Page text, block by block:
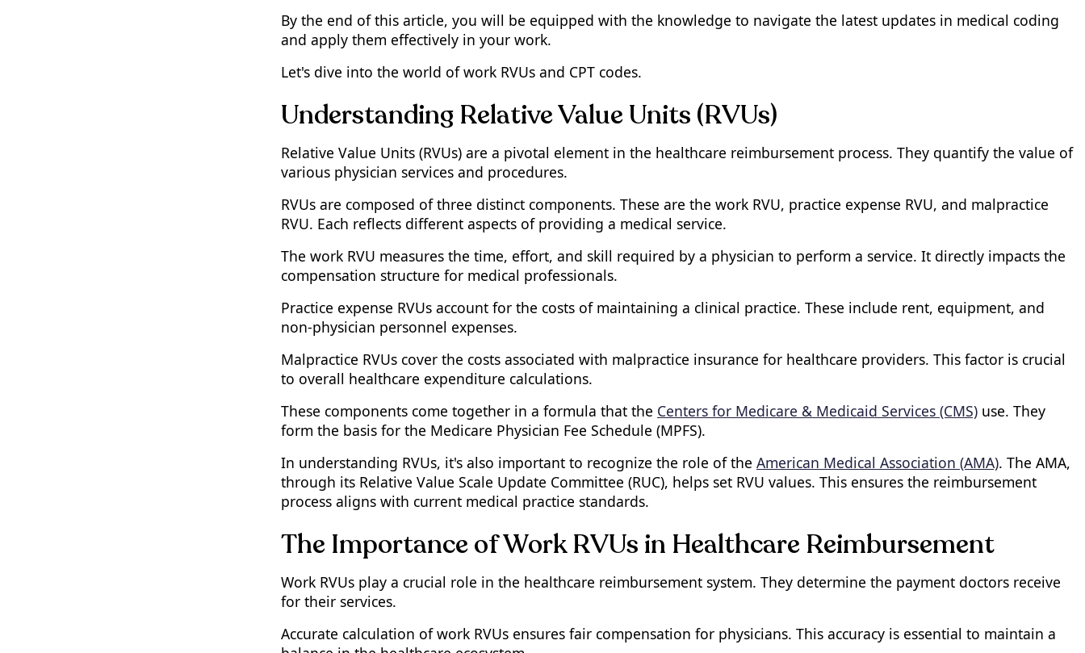
By the end of this article, you will be equipped with the knowledge to navigate the latest updates in medical coding
and apply them effectively in your work.
Let's dive into the world of work RVUs and CPT codes.
Understanding Relative Value Units (RVUs)
Relative Value Units (RVUs) are a pivotal element in the healthcare reimbursement process. They quantify the value of
various physician services and procedures.
RVUs are composed of three distinct components. These are the work RVU, practice expense RVU, and malpractice
RVU. Each reflects different aspects of providing a medical service.
The work RVU measures the time, effort, and skill required by a physician to perform a service. It directly impacts the
compensation structure for medical professionals.
Practice expense RVUs account for the costs of maintaining a clinical practice. These include rent, equipment, and
non-physician personnel expenses.
Malpractice RVUs cover the costs associated with malpractice insurance for healthcare providers. This factor is crucial
to overall healthcare expenditure calculations.
These components come together in a formula that the Centers for Medicare & Medicaid Services (CMS) use. They
form the basis for the Medicare Physician Fee Schedule (MPFS).
In understanding RVUs, it's also important to recognize the role of the American Medical Association (AMA). The AMA,
through its Relative Value Scale Update Committee (RUC), helps set RVU values. This ensures the reimbursement
process aligns with current medical practice standards.
The Importance of Work RVUs in Healthcare Reimbursement
Work RVUs play a crucial role in the healthcare reimbursement system. They determine the payment doctors receive
for their services.
Accurate calculation of work RVUs ensures fair compensation for physicians. This accuracy is essential to maintain a